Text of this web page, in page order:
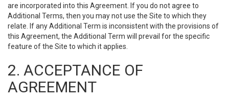
are incorporated into this Agreement. If you do not agree to
Additional Terms, then you may not use the Site to which they
relate. If any Additional Term is inconsistent with the provisions of
this Agreement, the Additional Term will prevail for the specific
feature of the Site to which it applies.
2. ACCEPTANCE OF
AGREEMENT